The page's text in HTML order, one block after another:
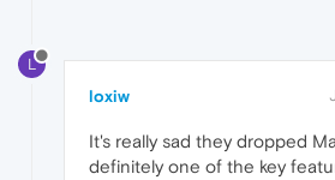
L
loxiw
It's really sad they dropped
definitely one of the key